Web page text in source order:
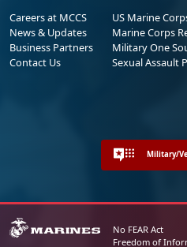
Careers at MCCS
News & Updates
Business Partners
Contact Us
US Marine
Marine Corps
Military One
Sexual Assault
Military/
No FEAR Act
Freedom of